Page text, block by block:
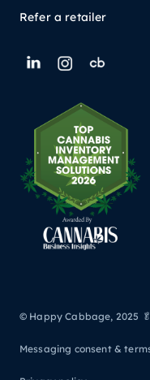
Refer a retailer
© Happy Cabbage, 2025 🥬
Messaging consent &